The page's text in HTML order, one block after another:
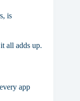
is
all adds up.
app